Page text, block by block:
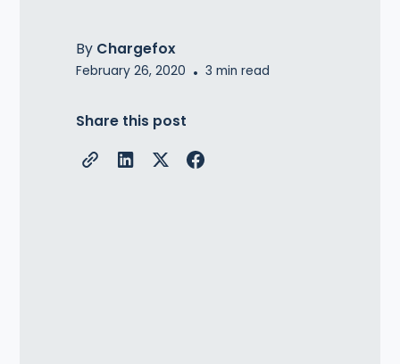
By Chargefox
February 26, 2020 • 3 min read
Share this post